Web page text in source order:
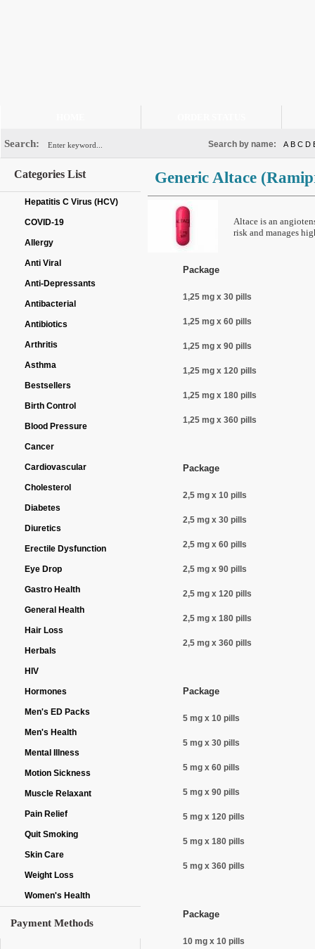
Search: Search by name: A B C D
Categories List
Hepatitis C Virus (HCV)
COVID-19
Allergy
Anti Viral
Anti-Depressants
Antibacterial
Antibiotics
Arthritis
Asthma
Bestsellers
Birth Control
Blood Pressure
Cancer
Cardiovascular
Cholesterol
Diabetes
Diuretics
Erectile Dysfunction
Eye Drop
Gastro Health
General Health
Hair Loss
Herbals
HIV
Hormones
Men's ED Packs
Men's Health
Mental Illness
Motion Sickness
Muscle Relaxant
Pain Relief
Quit Smoking
Skin Care
Weight Loss
Women's Health
Payment Methods
Generic Altace
Altace is an
risk and manages
Package
1,25 mg x 30 pills
1,25 mg x 60 pills
1,25 mg x 90 pills
1,25 mg x 120 pills
1,25 mg x 180 pills
1,25 mg x 360 pills
Package
2,5 mg x 10 pills
2,5 mg x 30 pills
2,5 mg x 60 pills
2,5 mg x 90 pills
2,5 mg x 120 pills
2,5 mg x 180 pills
2,5 mg x 360 pills
Package
5 mg x 10 pills
5 mg x 30 pills
5 mg x 60 pills
5 mg x 90 pills
5 mg x 120 pills
5 mg x 180 pills
5 mg x 360 pills
Package
10 mg x 10 pills